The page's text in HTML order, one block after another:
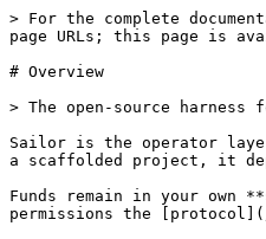
> For the complete
page URLs; this page is
# Overview
> The open-source
Sailor is the operator
a scaffolded project, it
Funds remain in your own
permissions the